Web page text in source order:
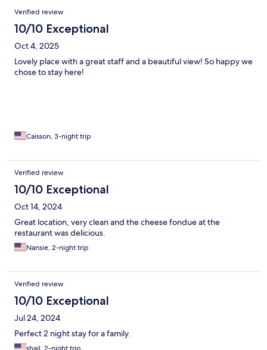
Verified review
10/10 Exceptional
Oct 4, 2025
Lovely place with a great staff and a beautiful view! So happy we
chose to stay here!
Caisson, 3-night trip
Verified review
10/10 Exceptional
Oct 14, 2024
Great location, very clean and the cheese fondue at the
restaurant was delicious.
Nansie, 2-night trip
Verified review
10/10 Exceptional
Jul 24, 2024
Perfect 2 night stay for a family.